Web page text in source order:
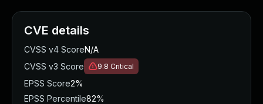
CVE details
CVSS v4 ScoreN/A
CVSS v3 Score
9.8 Critical
EPSS Score2%
EPSS Percentile82%